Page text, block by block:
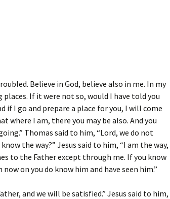
Believe in God, believe also in me. In my
places. If it were not so, would I have told you
if I go and prepare a place for you, I will come
where I am, there you may be also. And you
Thomas said to him, “Lord, we do not
the way?” Jesus said to him, “I am the way,
to the Father except through me. If you know
on you do know him and have seen him.”
and we will be satisfied.” Jesus said to him,